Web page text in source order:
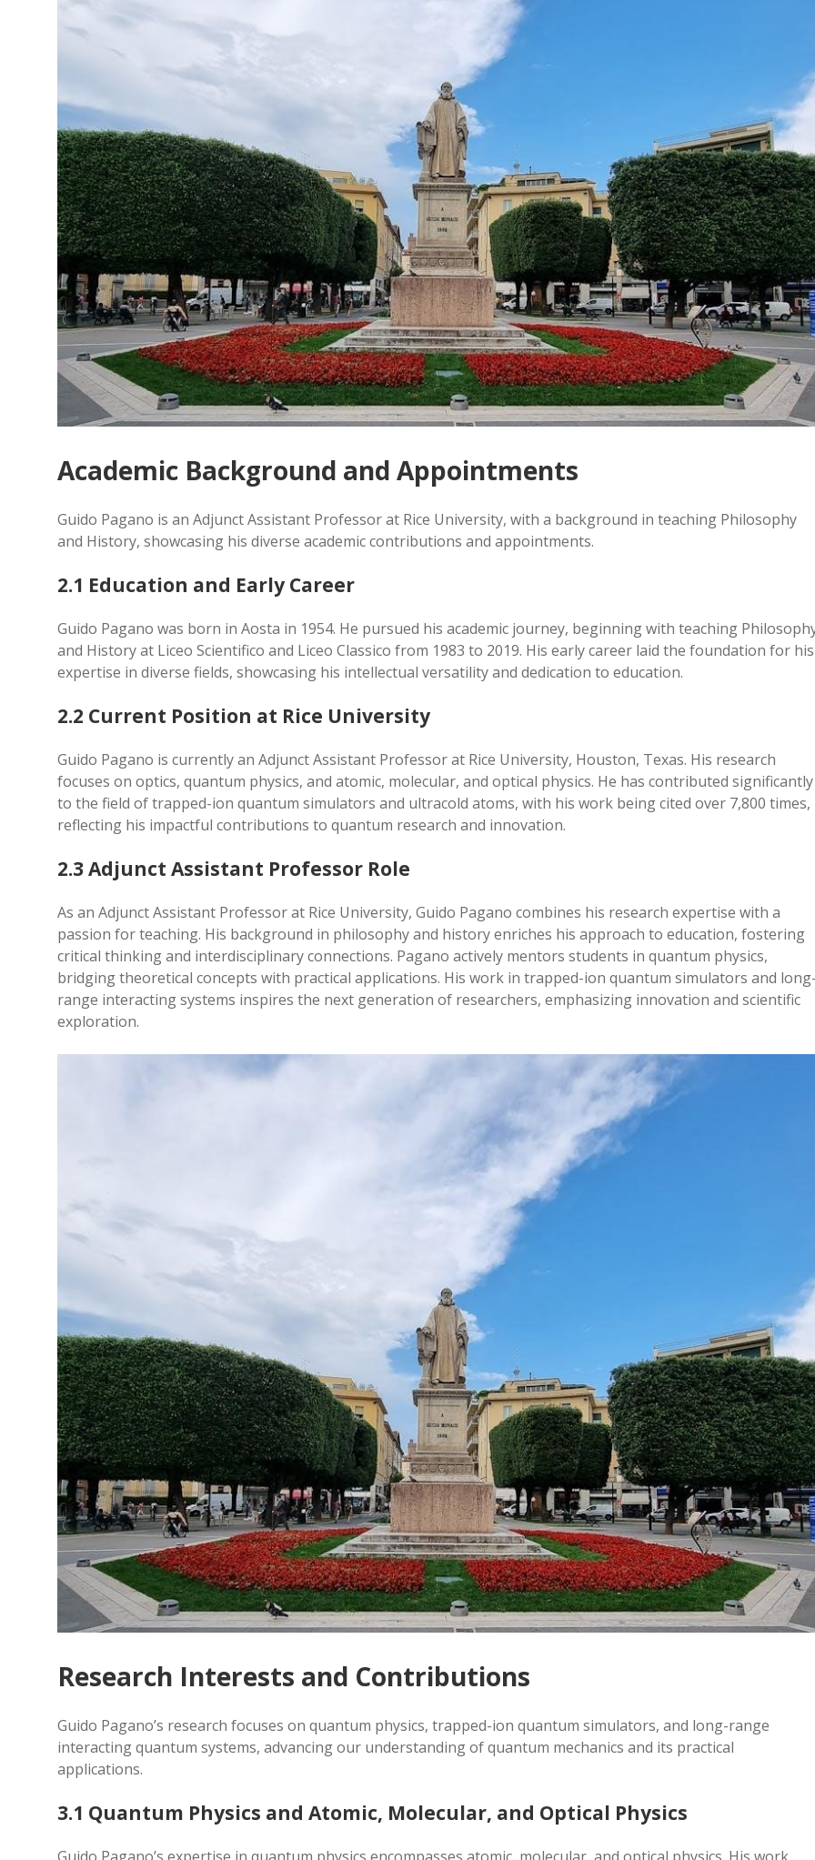
Academic Background and Appointments
Guido Pagano is an Adjunct Assistant Professor at Rice University, with a background in teaching Philosophy
and History, showcasing his diverse academic contributions and appointments.
2.1 Education and Early Career
Guido Pagano was born in Aosta in 1954. He pursued his academic journey, beginning with teaching
and History at Liceo Scientifico and Liceo Classico from 1983 to 2019. His early career laid the foundation for his
expertise in diverse fields, showcasing his intellectual versatility and dedication to education.
2.2 Current Position at Rice University
Guido Pagano is currently an Adjunct Assistant Professor at Rice University, Houston, Texas. His research
focuses on optics, quantum physics, and atomic, molecular, and optical physics. He has contributed significantly
to the field of trapped-ion quantum simulators and ultracold atoms, with his work being cited over 7,800 times,
reflecting his impactful contributions to quantum research and innovation.
2.3 Adjunct Assistant Professor Role
As an Adjunct Assistant Professor at Rice University, Guido Pagano combines his research expertise with a
passion for teaching. His background in philosophy and history enriches his approach to education, fostering
critical thinking and interdisciplinary connections. Pagano actively mentors students in quantum physics,
bridging theoretical concepts with practical applications. His work in trapped-ion quantum simulators and
range interacting systems inspires the next generation of researchers, emphasizing innovation and scientific
exploration.
Research Interests and Contributions
Guido Pagano’s research focuses on quantum physics, trapped-ion quantum simulators, and long-range
interacting quantum systems, advancing our understanding of quantum mechanics and its practical
applications.
3.1 Quantum Physics and Atomic, Molecular, and Optical Physics